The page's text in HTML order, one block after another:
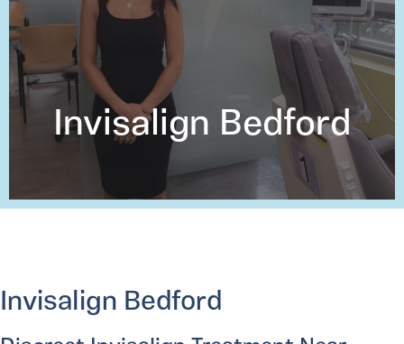
Invisalign Bedford
Invisalign Bedford